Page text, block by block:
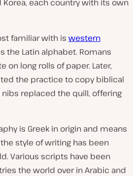
Korea, each country with its own
familiar with is western
the Latin alphabet. Romans
on long rolls of paper. Later,
the practice to copy biblical
nibs replaced the quill, offering
is Greek in origin and means
style of writing has been
Various scripts have been
the world over in Arabic and